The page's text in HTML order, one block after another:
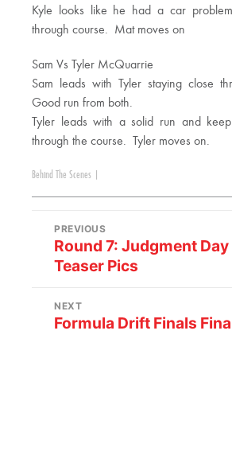
Kyle looks like he had a car
through course. Mat moves on
Sam Vs Tyler McQuarrie
Sam leads with Tyler staying close
Good run from both.
Tyler leads with a solid run and
through the course. Tyler moves on.
Behind The Scenes
PREVIOUS
Round 7: Judgment Day
Teaser Pics
NEXT
Formula Drift Finals